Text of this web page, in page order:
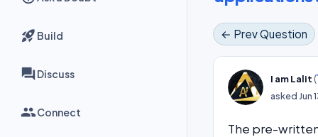
Build
Discuss
Connect
← Prev Question
I am Lalit (
asked Jun
The pre-